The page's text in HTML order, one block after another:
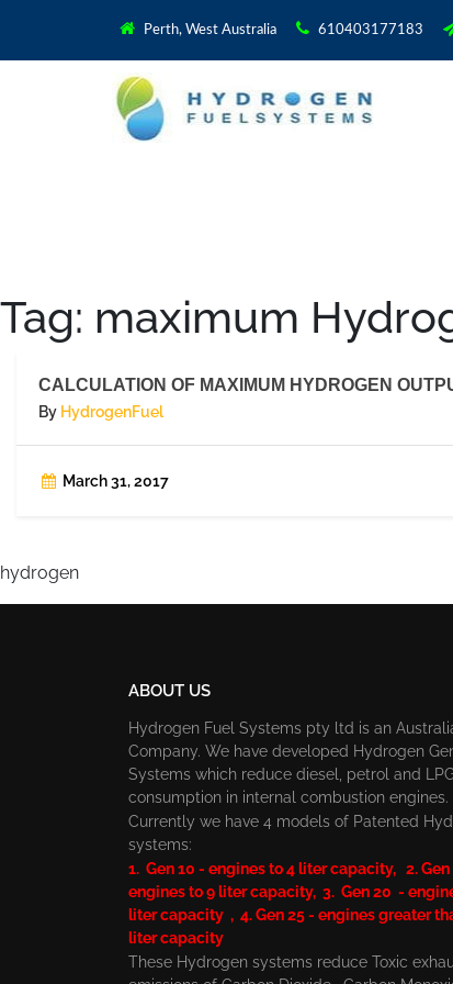
Perth, West Australia 610403177183
Tag: maximum
CALCULATION OF MAXIMUM HYDROGEN
By HydrogenFuel
March 31, 2017
hydrogen
ABOUT US
Hydrogen Fuel Systems pty ltd is an
Company. We have developed Hydrogen
Systems which reduce diesel, petrol and
consumption in internal combustion engines.
Currently we have 4 models of Patented
systems:
1. Gen 10 - engines to 4 liter capacity, 2. Gen
engines to 9 liter capacity, 3. Gen 20 -
liter capacity , 4. Gen 25 - engines greater
liter capacity
These Hydrogen systems reduce Toxic